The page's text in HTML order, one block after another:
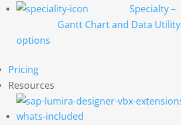
Specialty–
Gantt Chart and Data Utility
options
Pricing
Resources